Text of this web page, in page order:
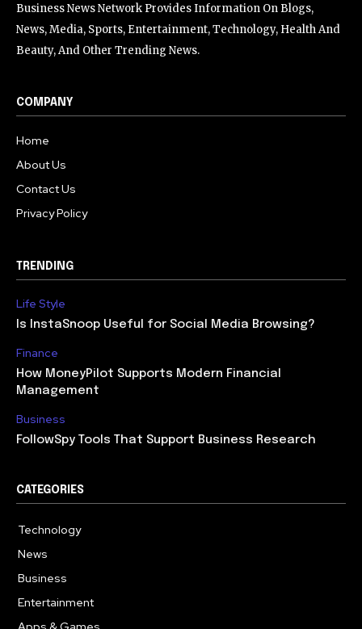
Business News Network Provides Information On Blogs,
News, Media, Sports, Entertainment, Technology, Health And
Beauty, And Other Trending News.
COMPANY
Home
About Us
Contact Us
Privacy Policy
TRENDING
Life Style
Is InstaSnoop Useful for Social Media Browsing?
Finance
How MoneyPilot Supports Modern Financial
Management
Business
FollowSpy Tools That Support Business Research
CATEGORIES
Technology
News
Business
Entertainment